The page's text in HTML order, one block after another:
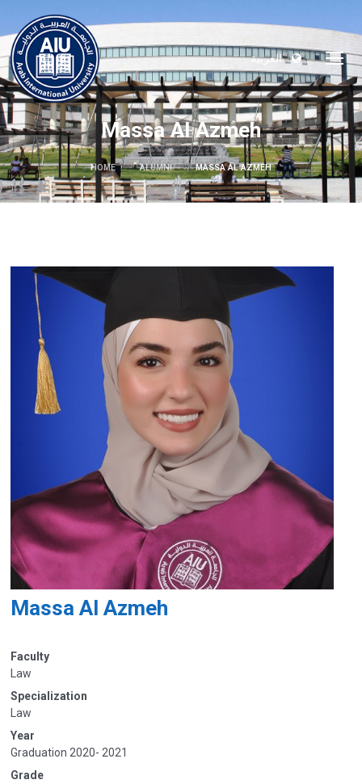
العربية
Massa Al Azmeh
HOME ALUMNI MASSA AL AZMEH
Massa Al Azmeh
Faculty
Law
Specialization
Law
Year
Graduation 2020- 2021
Grade